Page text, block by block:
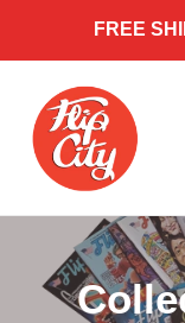
content
FREE
C